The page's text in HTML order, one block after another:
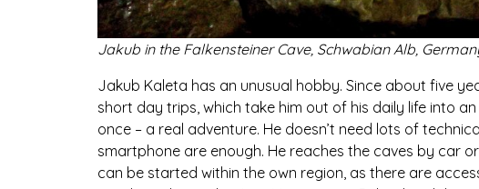
Jakub in the Falkensteiner Cave, Schwabian Alb,
Jakub Kaleta has an unusual hobby. Since about five
short day trips, which take him out of his daily life into
once – a real adventure. He doesn’t need lots of
smartphone are enough. He reaches the caves by car
can be started within the own region, as there are